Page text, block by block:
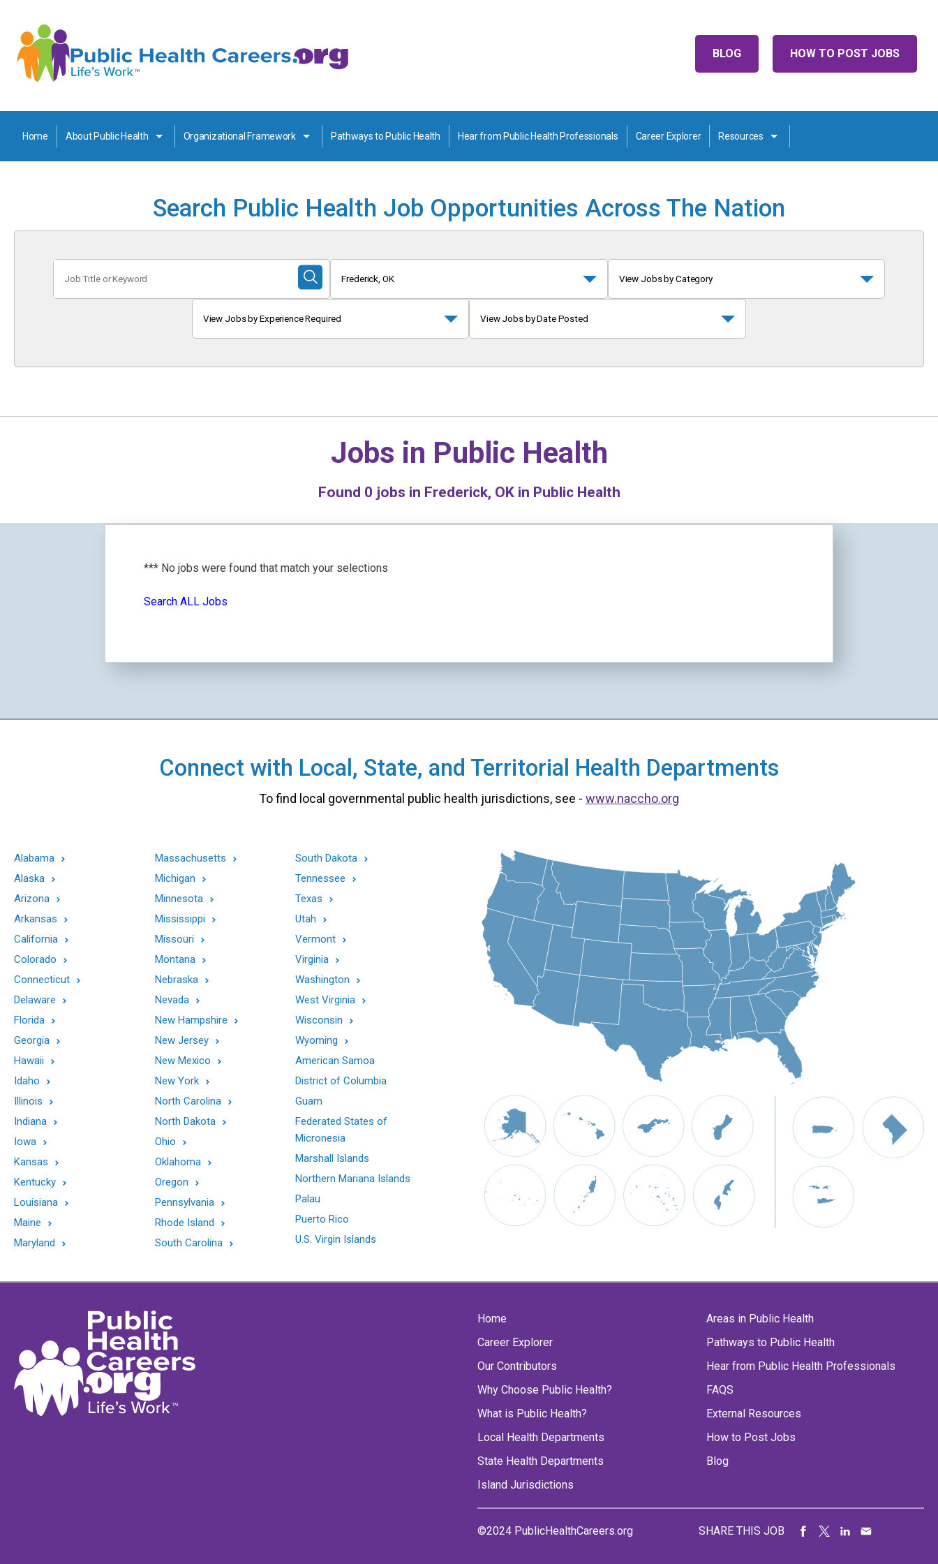
HOW TO POST JOBS
BLOG
Home About Public Health Organizational Framework Pathways to Public Health Hear from Public Health Professionals Career Explorer Resources
Search Public Health Job Opportunities Across The Nation
Title
or
Submit
Search
Frederick, OK View Jobs by Category
View Jobs by Experience Required View Jobs by Date Posted
Jobs in Public Health
Found 0 jobs in Frederick, OK in Public Health
*** No jobs were found that match your selections
Search ALL Jobs
Connect with Local, State, and Territorial Health Departments
To find local governmental public health jurisdictions, see - www.naccho.org
Alabama
Alaska
Arizona
Arkansas
California
Colorado
Connecticut
Delaware
Florida
Georgia
Hawaii
Idaho
Illinois
Indiana
Iowa
Kansas
Kentucky
Louisiana
Maine
Maryland
Massachusetts
Michigan
Minnesota
Mississippi
Missouri
Montana
Nebraska
Nevada
New Hampshire
New Jersey
New Mexico
New York
North Carolina
North Dakota
Ohio
Oklahoma
Oregon
Pennsylvania
Rhode Island
South Carolina
South Dakota
Tennessee
Texas
Utah
Vermont
Virginia
Washington
West Virginia
Wisconsin
Wyoming
American Samoa
District of Columbia
Guam
Federated States of
Micronesia
Marshall Islands
Northern Mariana Islands
Palau
Puerto Rico
U.S. Virgin Islands
Home
Career Explorer
Our Contributors
Why Choose Public Health?
What is Public Health?
Local Health Departments
State Health Departments
Island Jurisdictions
Areas in Public Health
Pathways to Public Health
Hear from Public Health Professionals
FAQS
External Resources
How to Post Jobs
Blog
©2024 PublicHealthCareers.org SHARE THIS JOB